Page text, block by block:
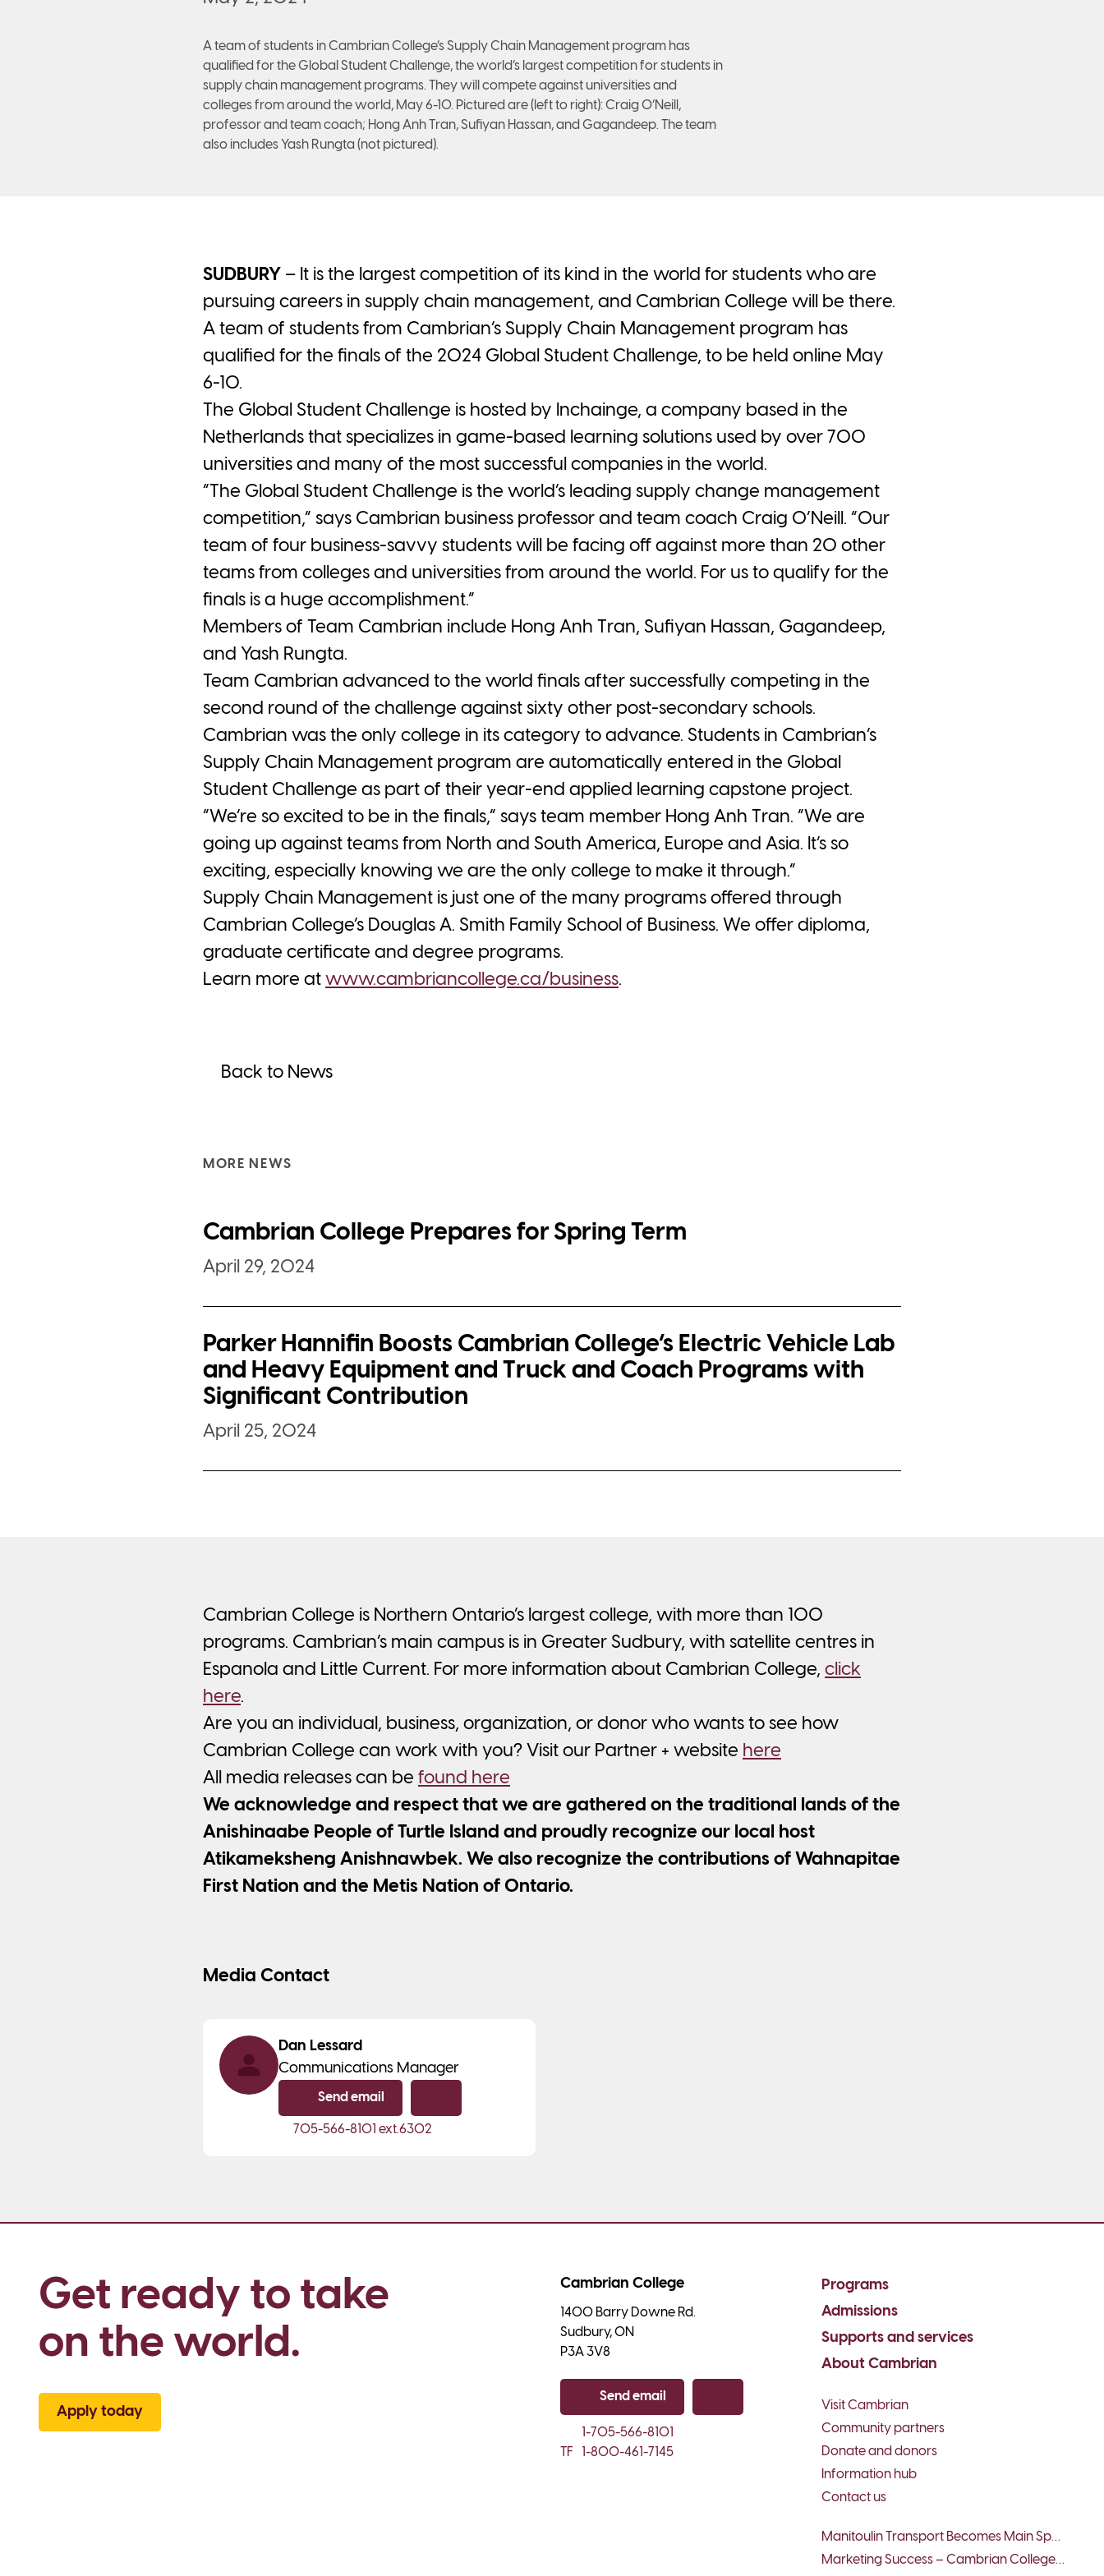
A team of students in Cambrian College’s Supply Chain Management program has
qualified for the Global Student Challenge, the world’s largest competition for students in
supply chain management programs. They will compete against universities and
colleges from around the world, May 6-10. Pictured are (left to right): Craig O’Neill,
professor and team coach; Hong Anh Tran, Sufiyan Hassan, and Gagandeep. The team
also includes Yash Rungta (not pictured).
SUDBURY – It is the largest competition of its kind in the world for students who are
pursuing careers in supply chain management, and Cambrian College will be there.
A team of students from Cambrian’s Supply Chain Management program has
qualified for the finals of the 2024 Global Student Challenge, to be held online May
6-10.
The Global Student Challenge is hosted by Inchainge, a company based in the
Netherlands that specializes in game-based learning solutions used by over 700
universities and many of the most successful companies in the world.
“The Global Student Challenge is the world’s leading supply change management
competition,” says Cambrian business professor and team coach Craig O’Neill. “Our
team of four business-savvy students will be facing off against more than 20 other
teams from colleges and universities from around the world. For us to qualify for the
finals is a huge accomplishment.”
Members of Team Cambrian include Hong Anh Tran, Sufiyan Hassan, Gagandeep,
and Yash Rungta.
Team Cambrian advanced to the world finals after successfully competing in the
second round of the challenge against sixty other post-secondary schools.
Cambrian was the only college in its category to advance. Students in Cambrian’s
Supply Chain Management program are automatically entered in the Global
Student Challenge as part of their year-end applied learning capstone project.
“We’re so excited to be in the finals,” says team member Hong Anh Tran. “We are
going up against teams from North and South America, Europe and Asia. It’s so
exciting, especially knowing we are the only college to make it through.”
Supply Chain Management is just one of the many programs offered through
Cambrian College’s Douglas A. Smith Family School of Business. We offer diploma,
graduate certificate and degree programs.
Learn more at www.cambriancollege.ca/business.
Back to News
MORE NEWS
Cambrian College Prepares for Spring Term
April 29, 2024
Parker Hannifin Boosts Cambrian College’s Electric Vehicle Lab
and Heavy Equipment and Truck and Coach Programs with
Significant Contribution
April 25, 2024
Cambrian College is Northern Ontario’s largest college, with more than 100
programs. Cambrian’s main campus is in Greater Sudbury, with satellite centres in
Espanola and Little Current. For more information about Cambrian College, click
here.
Are you an individual, business, organization, or donor who wants to see how
Cambrian College can work with you? Visit our Partner + website here
All media releases can be found here
We acknowledge and respect that we are gathered on the traditional lands of the
Anishinaabe People of Turtle Island and proudly recognize our local host
Atikameksheng Anishnawbek. We also recognize the contributions of Wahnapitae
First Nation and the Metis Nation of Ontario.
Media Contact
Dan Lessard
Communications Manager
Send email
705-566-8101 ext.6302
Get ready to take
on the world.
Apply today
Cambrian College
1400 Barry Downe Rd.
Sudbury, ON
P3A 3V8
Send email
1-705-566-8101
TF
1-800-461-7145
Programs
Admissions
Supports and services
About Cambrian
Visit Cambrian
Community partners
Donate and donors
Information hub
Contact us
Manitoulin Transport Becomes Main Sponsor of Team/Équipe Sudbury...
Marketing Success – Cambrian College Business Students Win...